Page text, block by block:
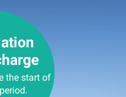
the start of